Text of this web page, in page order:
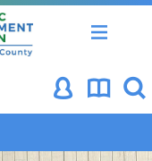
Commerce
Buncombe